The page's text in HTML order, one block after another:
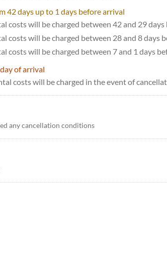
42 days up to 1 days before arrival
costs will be charged between 42 and 29
costs will be charged between 28 and 8 days
costs will be charged between 7 and 1 days
of arrival
costs will be charged in the event of
any cancellation conditions